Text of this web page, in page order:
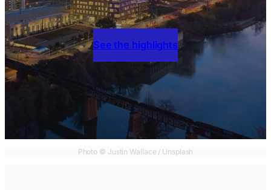
See the highlights
Photo © Justin Wallace / Unsplash